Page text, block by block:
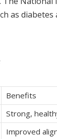
as diabetes
Benefits
Strong,
Improved